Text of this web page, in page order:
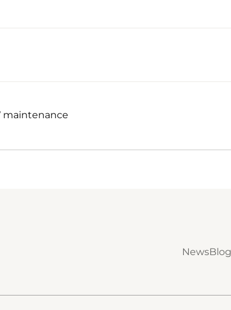
maintenance
NewsBlog